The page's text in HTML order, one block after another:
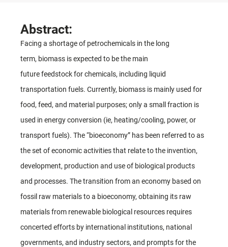
Abstract:
Facing a shortage of petrochemicals in the long
term, biomass is expected to be the main
future feedstock for chemicals, including liquid
transportation fuels. Currently, biomass is mainly used for
food, feed, and material purposes; only a small fraction is
used in energy conversion (ie, heating/cooling, power, or
transport fuels). The “bioeconomy” has been referred to as
the set of economic activities that relate to the invention,
development, production and use of biological products
and processes. The transition from an economy based on
fossil raw materials to a bioeconomy, obtaining its raw
materials from renewable biological resources requires
concerted efforts by international institutions, national
governments, and industry sectors, and prompts for the